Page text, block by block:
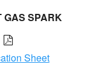
GAS SPARK
Sheet